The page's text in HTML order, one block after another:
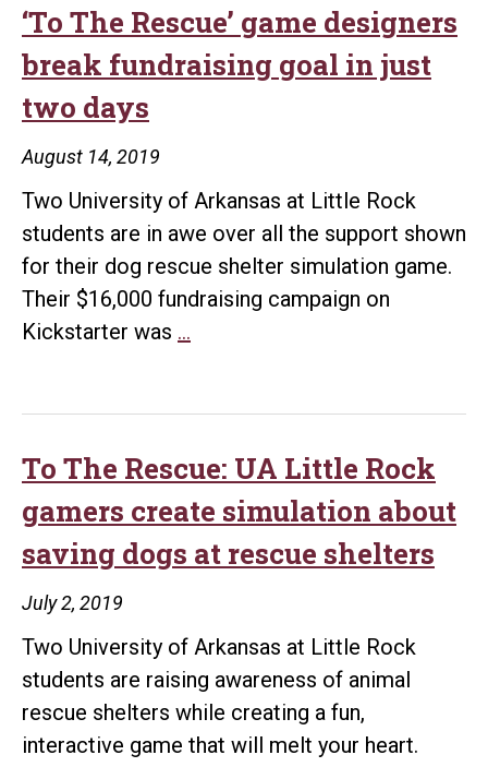
‘To The Rescue’ game designers
break fundraising goal in just
two days
August 14, 2019
Two University of Arkansas at Little Rock
students are in awe over all the support shown
for their dog rescue shelter simulation game.
Their $16,000 fundraising campaign on
Kickstarter was …
designers
break
fundraising
goal
two
days
To The Rescue: UA Little Rock
gamers create simulation about
saving dogs at rescue shelters
July 2, 2019
Two University of Arkansas at Little Rock
students are raising awareness of animal
rescue shelters while creating a fun,
interactive game that will melt your heart.